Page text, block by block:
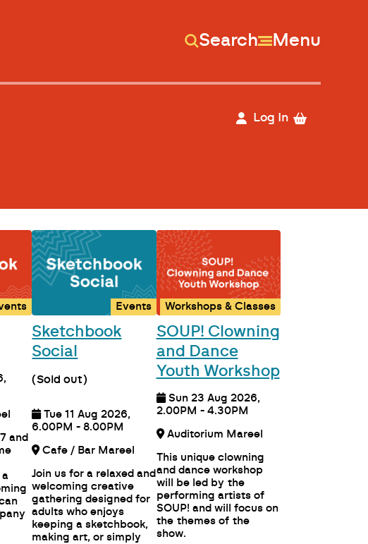
Search Menu
Log In
and
Events
Sketchbook
Social
(Sold out)
Tue 11 Aug 2026,
6.00PM - 8.00PM
Cafe / Bar Mareel
Join us for a relaxed and
welcoming creative
gathering designed for
adults who enjoys
keeping a sketchbook,
making art, or simply
Workshops & Classes
SOUP! Clowning
and Dance
Youth Workshop
Sun 23 Aug 2026,
2.00PM - 4.30PM
Auditorium Mareel
This unique clowning
and dance workshop
will be led by the
performing artists of
SOUP! and will focus on
the themes of the
show.